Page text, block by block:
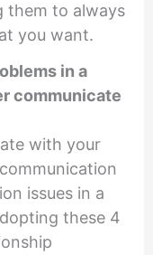
them to always
you want.
in a
communicate
with your
issues in a
these 4